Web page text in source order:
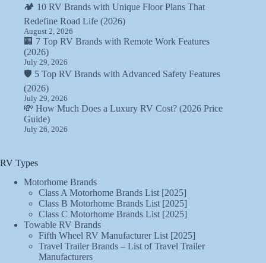
🏕️ 10 RV Brands with Unique Floor Plans That
Redefine Road Life (2026)
August 2, 2026
🏢 7 Top RV Brands with Remote Work Features
(2026)
July 29, 2026
🛡️ 5 Top RV Brands with Advanced Safety Features
(2026)
July 29, 2026
💸 How Much Does a Luxury RV Cost? (2026 Price
Guide)
July 26, 2026
RV Types
Motorhome Brands
Class A Motorhome Brands List [2025]
Class B Motorhome Brands List [2025]
Class C Motorhome Brands List [2025]
Towable RV Brands
Fifth Wheel RV Manufacturer List [2025]
Travel Trailer Brands – List of Travel Trailer
Manufacturers